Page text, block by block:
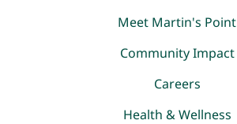
Meet Martin's Point
Community Impact
Careers
Health & Wellness